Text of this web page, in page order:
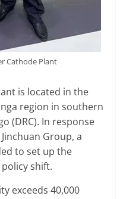
Cathode Plant
is located in the
region in southern
(DRC). In response
Group, a
to set up the
shift.
exceeds 40,000